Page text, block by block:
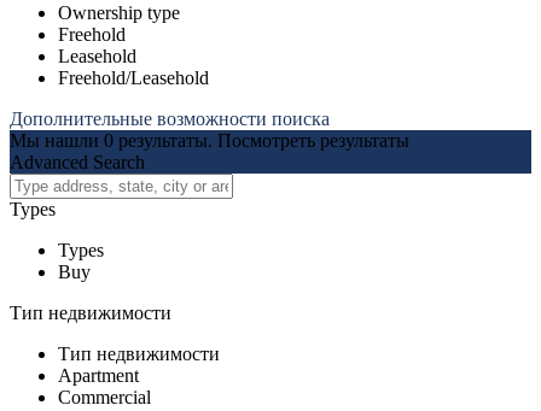
Ownership type
Freehold
Leasehold
Freehold/Leasehold
Дополнительные возможности поиска
Мы нашли 0 результаты. Посмотреть результаты
Advanced Search
Types
Types
Buy
Тип недвижимости
Тип недвижимости
Apartment
Commercial